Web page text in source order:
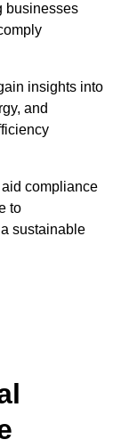
businesses
insights into
and
compliance
to
sustainable